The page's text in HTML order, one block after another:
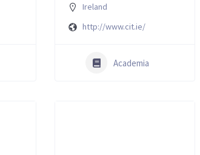
Ireland
http://www.cit.ie/
Academia